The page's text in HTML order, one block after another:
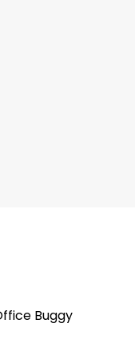
Buggy